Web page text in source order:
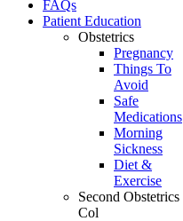
FAQs
Patient Education
Obstetrics
Pregnancy
Things To
Avoid
Safe
Medications
Morning
Sickness
Diet &
Exercise
Second Obstetrics
Col